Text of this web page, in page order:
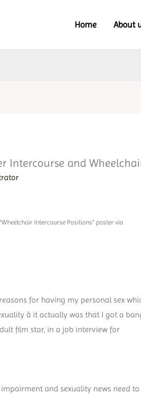
Home About
Intercourse and
Intercourse Positions” poster via
for having my personal sex
â it actually was that I got a
film star, in a job interview for
and sexuality news need